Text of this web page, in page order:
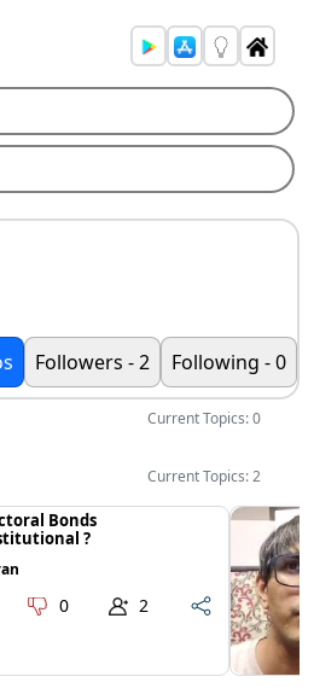
Followers - 2 Following - 0
Current Topics: 0
Current Topics: 2
Bonds
?
0 2